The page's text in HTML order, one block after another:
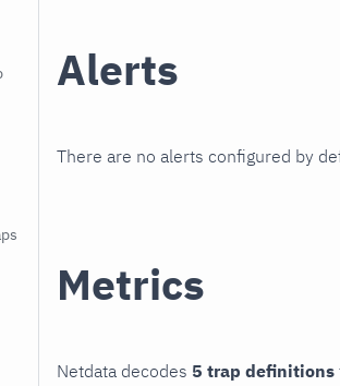
Alerts
There are no alerts configured by
Metrics
Netdata decodes 5 trap definitions